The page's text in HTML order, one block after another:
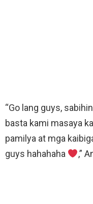
“Go lang guys,
basta kami masaya
pamilya at mga
guys hahahaha
,”